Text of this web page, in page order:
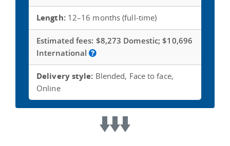
Length:12–16 months (full-time)
Estimated fees: $8,273 Domestic; $10,696
International
Delivery style: Blended, Face to face,
Online